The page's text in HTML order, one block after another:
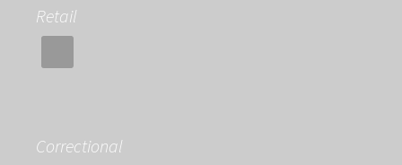
Retail
Correctional